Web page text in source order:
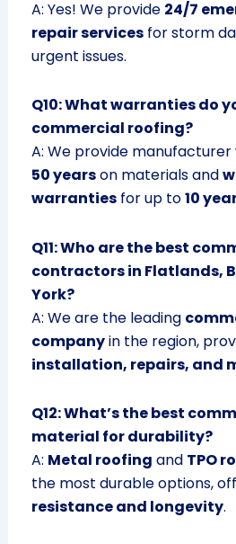
A: Yes! We provide 24/7
repair servicesfor storm
urgent issues.
Q10: What warranties do
commercial roofing?
A: We provide
50 yearson materials and
warrantiesfor up to10
Q11: Who are the best
contractors in Flatlands,
York?
A: We are the leading
companyin the region,
installation, repairs, and
Q12: What’s the best
material for durability?
A: Metal roofing and TPO
the most durable options,
resistance and longevity.